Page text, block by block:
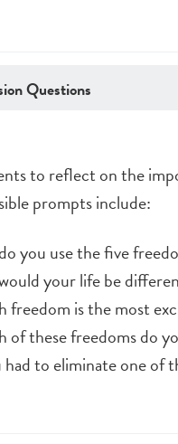
Questions
to reflect on the
prompts include:
you use the five
your life be
freedom is the most
of these freedoms do
to eliminate one of